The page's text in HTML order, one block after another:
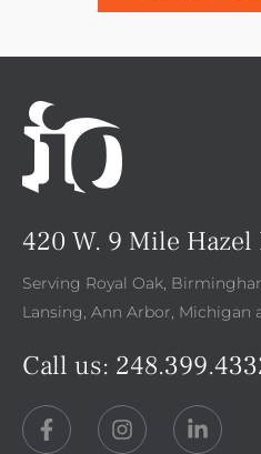
420 W. 9 Mile Hazel
Serving Royal Oak,
Lansing, Ann Arbor, Michigan
Call us:
F
a
I
n
L
i